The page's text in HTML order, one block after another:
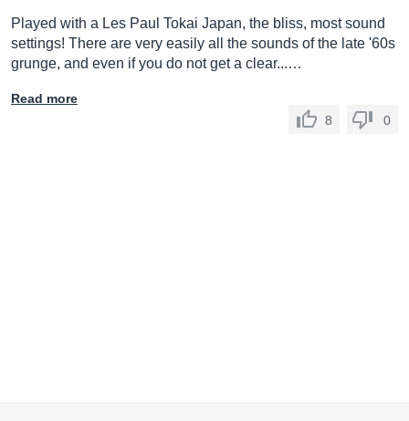
Played with a Les Paul Tokai Japan, the bliss, most sound
settings! There are very easily all the sounds of the late '60s
grunge, and even if you do not get a clear...…
Read more
8
0